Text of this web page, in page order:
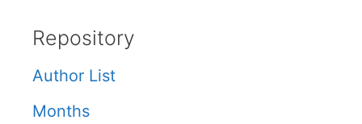
Repository
Author List
Months